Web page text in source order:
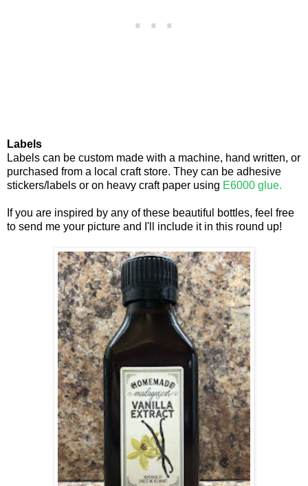
Labels
Labels can be custom made with a machine, hand written, or
purchased from a local craft store. They can be adhesive
stickers/labels or on heavy craft paper using E6000 glue.
If you are inspired by any of these beautiful bottles, feel free
to send me your picture and I'll include it in this round up!